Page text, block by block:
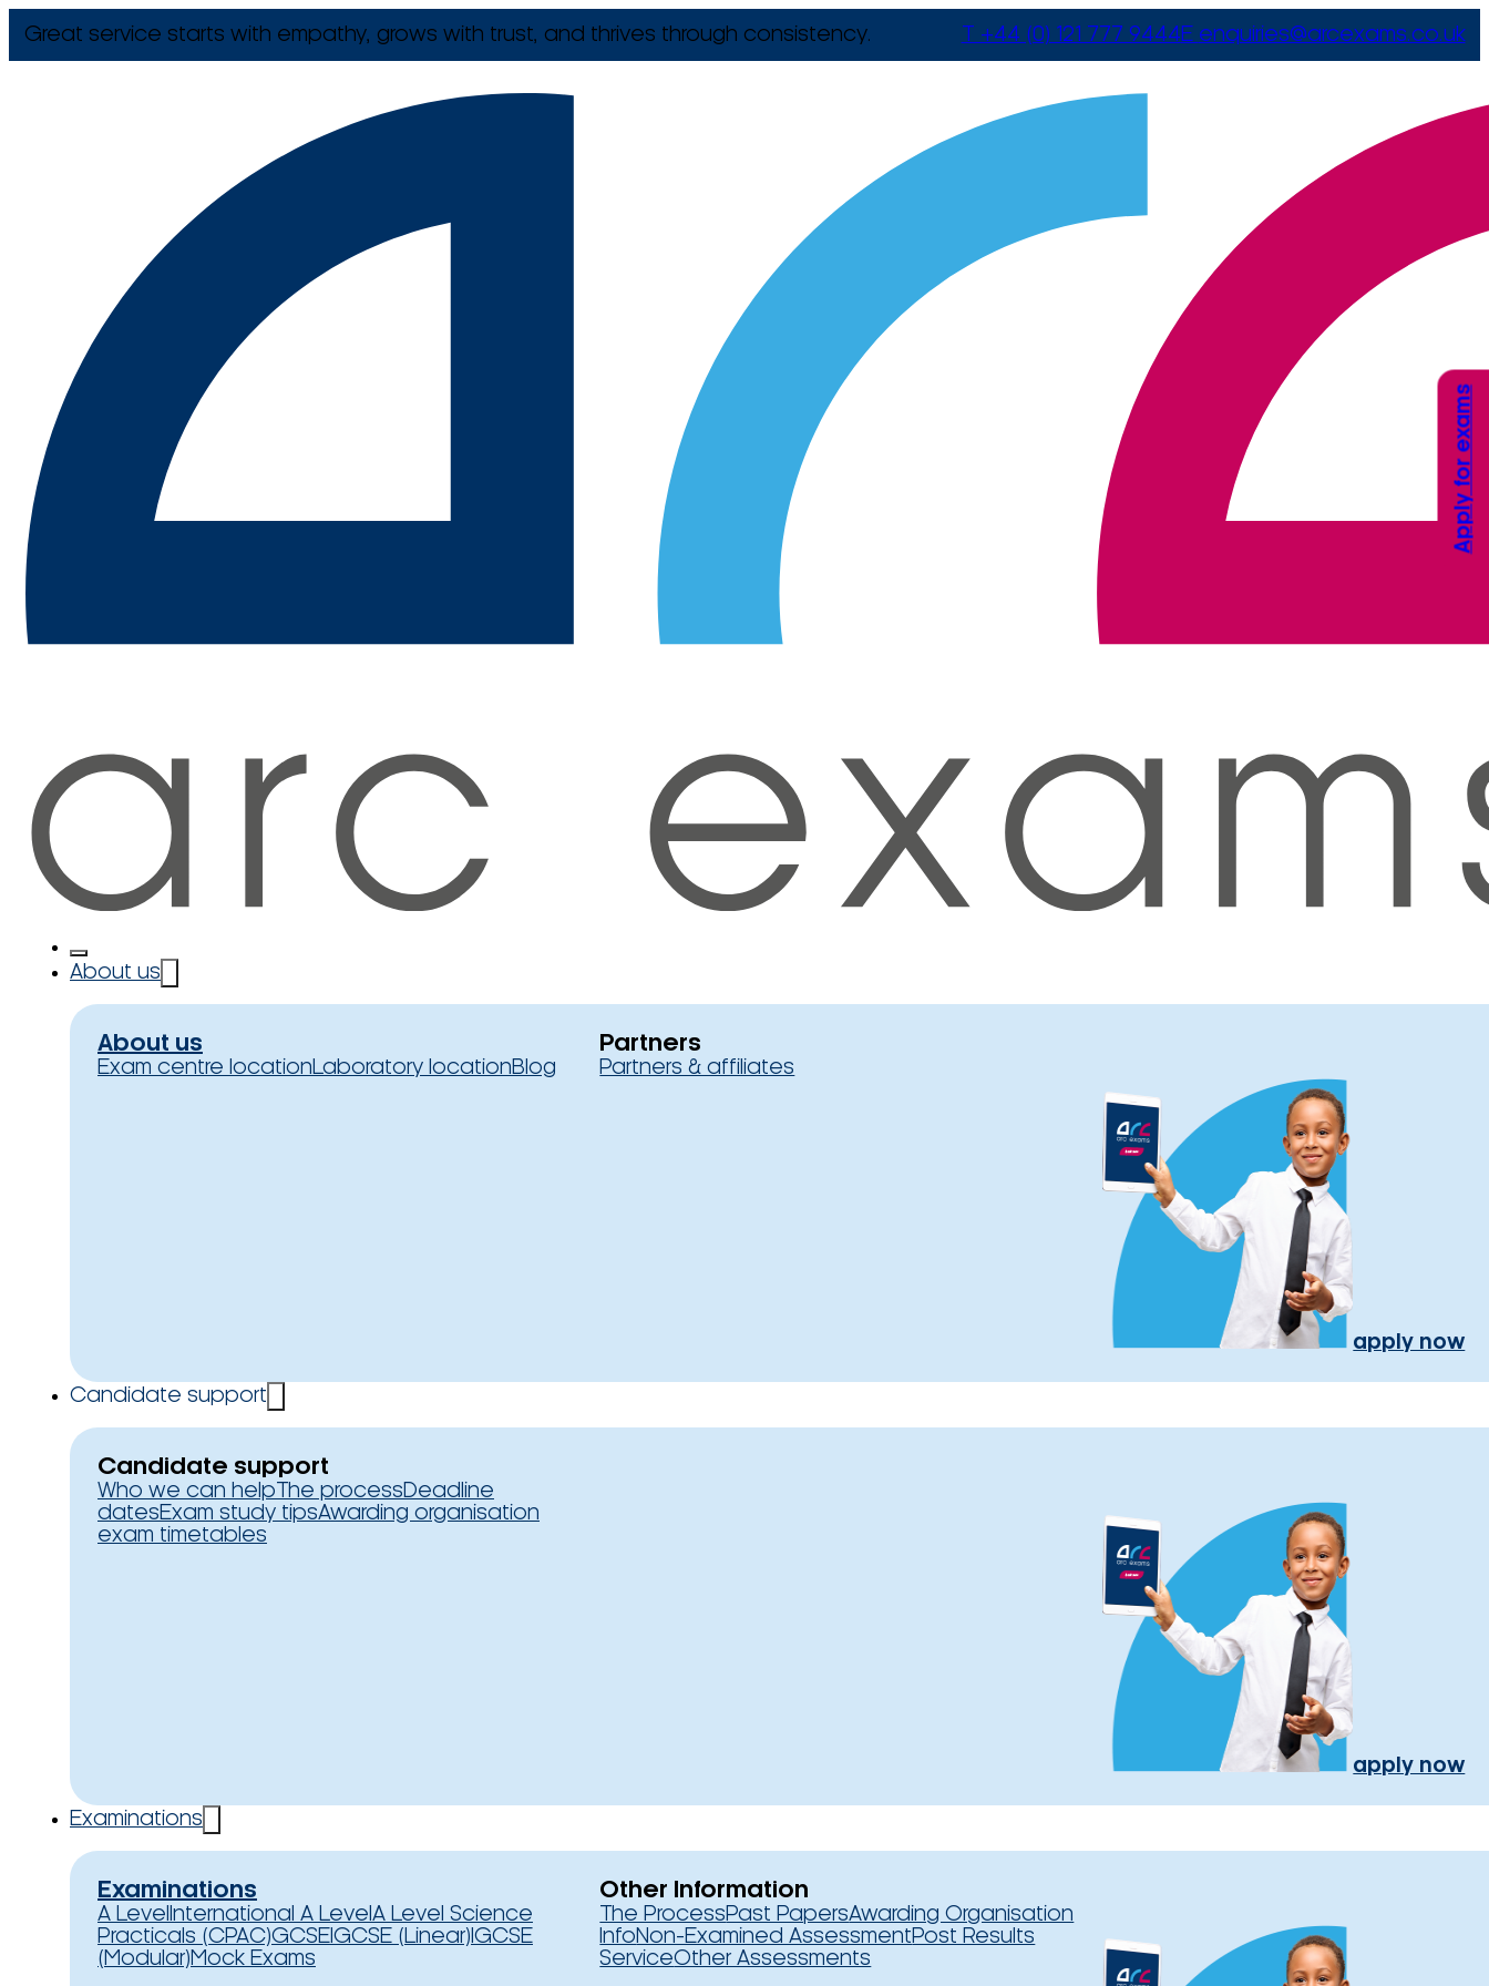
Great service starts with empathy, grows with trust, and thrives through consistency. T +44 (0) 121 777 9444E enquiries@arcexams.co.uk
About us
About us
Exam centre locationLaboratory locationBlog
Partners
Partners & affiliates
apply now
Candidate support
Candidate support
Who we can help The processDeadline
datesExam study tipsAwarding organisation
exam timetables
apply now
Examinations
Examinations
A Level International A Level A Level Science
Practicals (CPAC)GCSEIGCSE (Linear) IGCSE
(Modular)Mock Exams
Other Information
The ProcessPast PapersAwarding Organisation
InfoNon-Examined AssessmentPost Results
ServiceOther Assessments
Apply for exams